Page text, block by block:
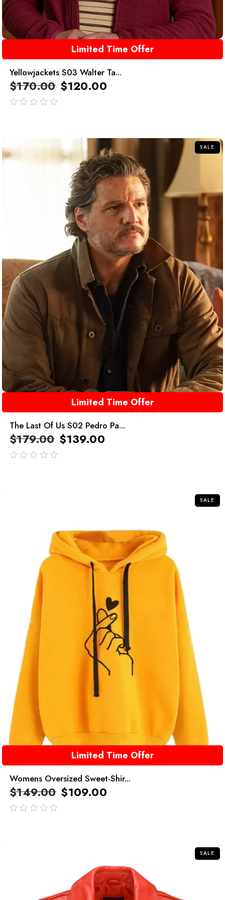
Limited Time Offer
Yellowjackets S03 Walter Ta...
$170.00 $120.00
SALE
Limited Time Offer
The Last Of Us S02 Pedro Pa...
$179.00 $139.00
SALE
Limited Time Offer
Womens Oversized Sweet-Shir...
$149.00 $109.00
SALE